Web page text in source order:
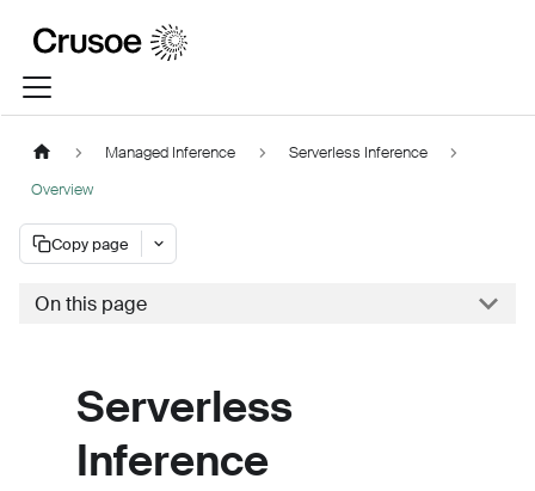
Managed Inference
Serverless Inference
Overview
Copy page
On this page
Serverless
Inference